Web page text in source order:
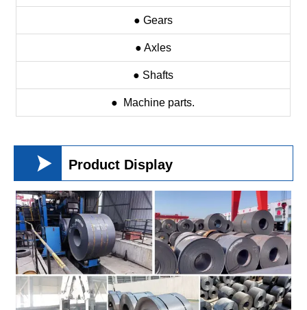
● Gears
● Axles
● Shafts
● Machine parts.
 Product Display